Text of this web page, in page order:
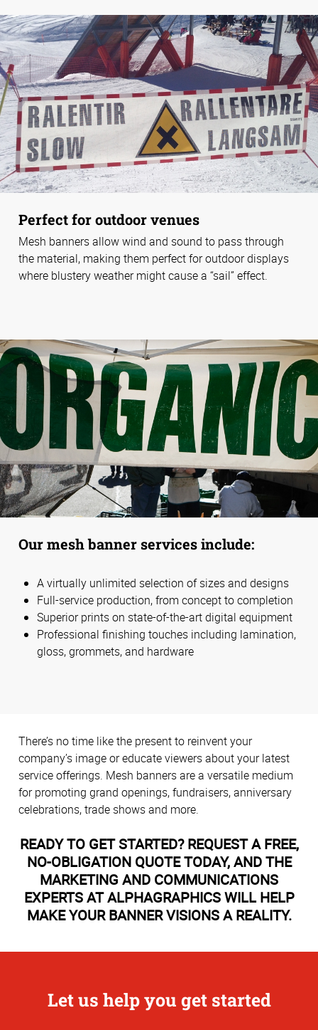
Perfect for outdoor venues
Mesh banners allow wind and sound to pass through
the material, making them perfect for outdoor displays
where blustery weather might cause a “sail” effect.
Our mesh banner services include:
A virtually unlimited selection of sizes and designs
Full-service production, from concept to completion
Superior prints on state-of-the-art digital equipment
Professional finishing touches including lamination,
gloss, grommets, and hardware
There’s no time like the present to reinvent your
company’s image or educate viewers about your latest
service offerings. Mesh banners are a versatile medium
for promoting grand openings, fundraisers, anniversary
celebrations, trade shows and more.
READY TO GET STARTED? REQUEST A FREE,
NO-OBLIGATION QUOTE TODAY, AND THE
MARKETING AND COMMUNICATIONS
EXPERTS AT ALPHAGRAPHICS WILL HELP
MAKE YOUR BANNER VISIONS A REALITY.
Let us help you get started